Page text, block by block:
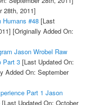
28th, 2011]
#48[Last
[Originally Added On:
Jason Wrobel Raw
Part 3[Last Updated On:
Added On: September
Part 1 Jason
[Last Updated On: October